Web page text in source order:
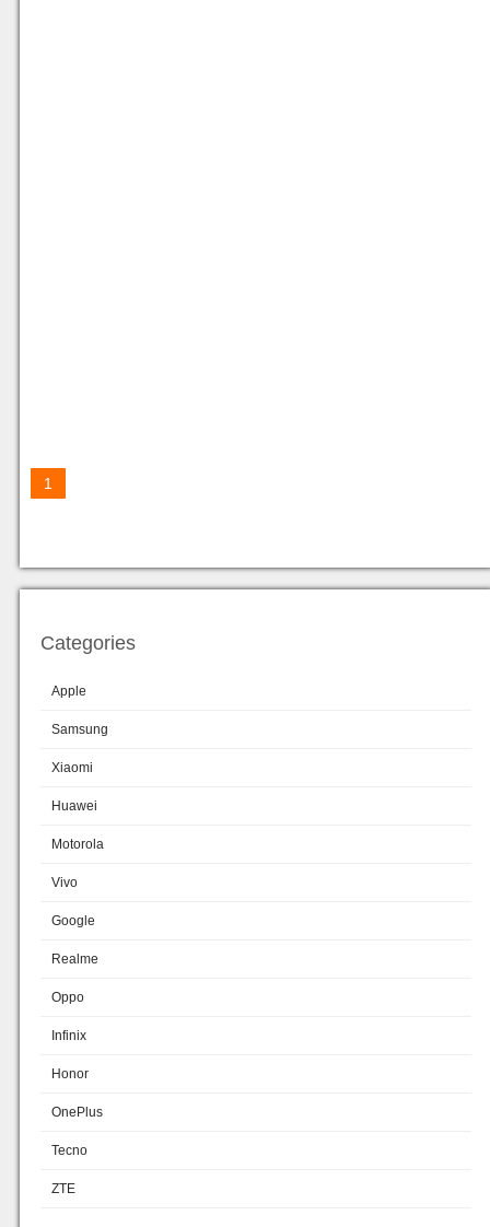
1
Categories
Apple
Samsung
Xiaomi
Huawei
Motorola
Vivo
Google
Realme
Oppo
Infinix
Honor
OnePlus
Tecno
ZTE